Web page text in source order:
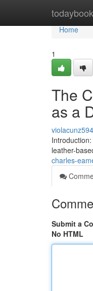
Home
Home
1
The
as a
leather-
charles-
Submit a
No HTML